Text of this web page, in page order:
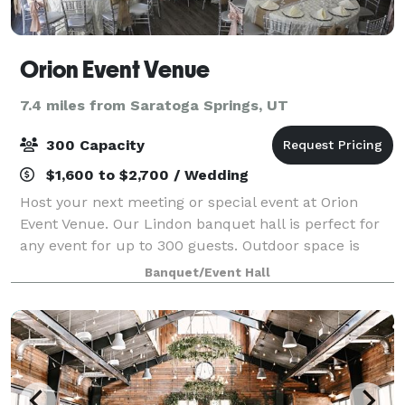
Orion Event Venue
7.4 miles from Saratoga Springs, UT
300 Capacity
$1,600 to $2,700 / Wedding
Host your next meeting or special event at Orion
Event Venue. Our Lindon banquet hall is perfect for
any event for up to 300 guests. Outdoor space is
available. Please contact us for more details!
Banquet/Event Hall